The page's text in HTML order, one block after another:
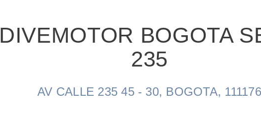
Natural Gas
DIVEMOTOR BOGOTA
235
AV CALLE 235 45 - 30, BOGOTA, 111176